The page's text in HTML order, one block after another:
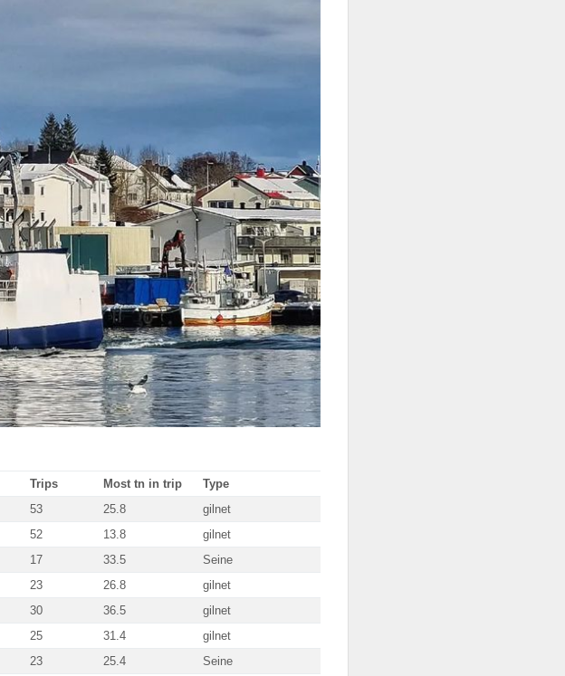
Trips Most tn in trip
Type
53 25.8
gilnet
52 13.8
gilnet
17 33.5
Seine
23 26.8
gilnet
30 36.5
gilnet
25 31.4
gilnet
23 25.4
Seine